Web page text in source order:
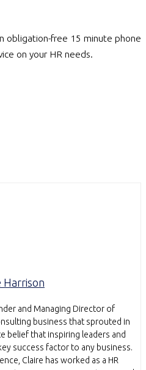
obligation-free 15 minute phone
on your HR needs.
Harrison
and Managing Director of
business that sprouted in
belief that inspiring leaders and
success factor to any business.
Claire has worked as a HR